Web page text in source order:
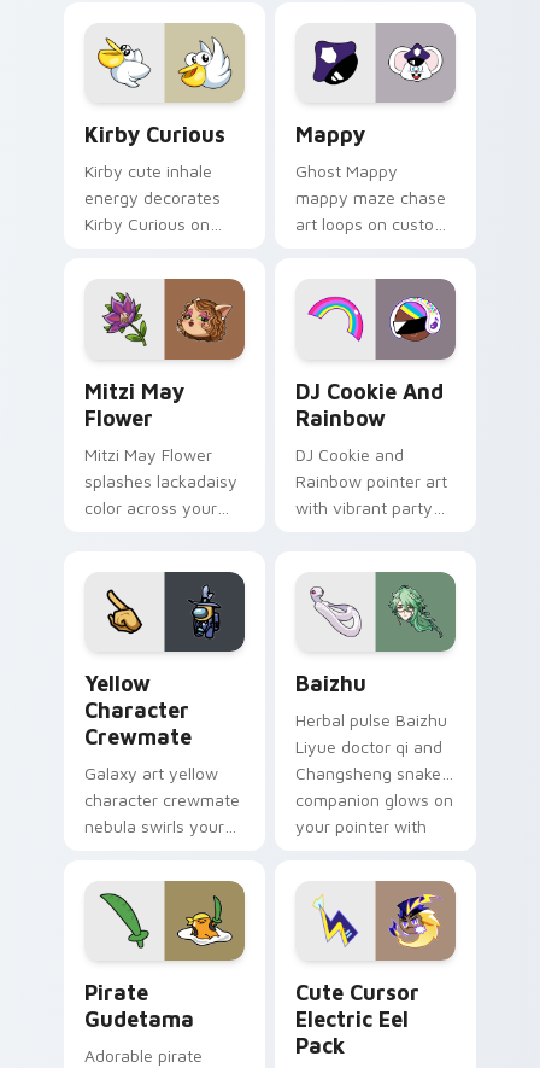
pointer flair on your
custom cursor click
pair.
Kirby Curious
Kirby cute inhale
energy decorates
Kirby Curious on
tabs with copy
ability fan favorite
style.
Mappy
Ghost Mappy
mappy maze chase
art loops on custom
vintage arcade
desktop flair.
Mitzi May
Flower
Mitzi May Flower
splashes lackadaisy
color across your
DJ Cookie And
Rainbow
DJ Cookie and
Rainbow pointer art
with vibrant party
pair.
Yellow
Character
Crewmate
Galaxy art yellow
character crewmate
nebula swirls your
cursor tabs with
cosmic pointer flair.
Baizhu
Herbal pulse Baizhu
Liyue doctor qi and
Changsheng snake
companion glows on
your pointer with
Genshin custom
cursor serenity.
Pirate
Gudetama
Adorable pirate
Cute Cursor
Electric Eel
Pack